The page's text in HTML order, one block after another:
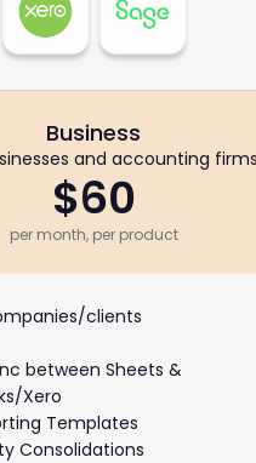
Business
and accounting
$60
per month, per product
clients
between Sheets &
Xero
Templates
Consolidations